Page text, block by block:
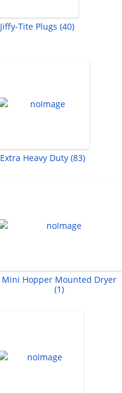
Jiffy-Tite Plugs (40)
Extra Heavy Duty (83)
Mini Hopper Mounted Dryer
(1)